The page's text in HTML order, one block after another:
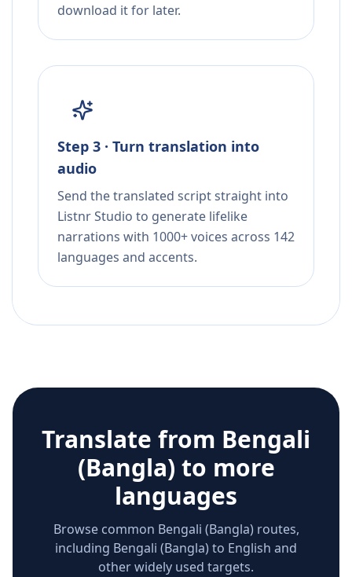
download it for later.
Step 3 · Turn translation into
audio
Send the translated script straight into
Listnr Studio to generate lifelike
narrations with 1000+ voices across 142
languages and accents.
Translate from Bengali
(Bangla) to more
languages
Browse common Bengali (Bangla) routes,
including Bengali (Bangla) to English and
other widely used targets.